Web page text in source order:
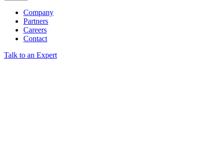
Company
Partners
Careers
Contact
Talk to an Expert